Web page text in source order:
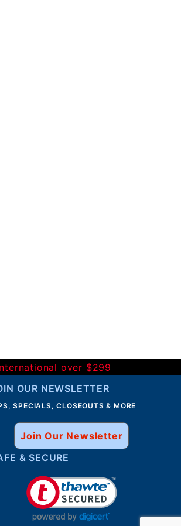
over $299
OUR NEWSLETTER
SPECIALS, CLOSEOUTS & MORE
Join Our Newsletter
& SECURE